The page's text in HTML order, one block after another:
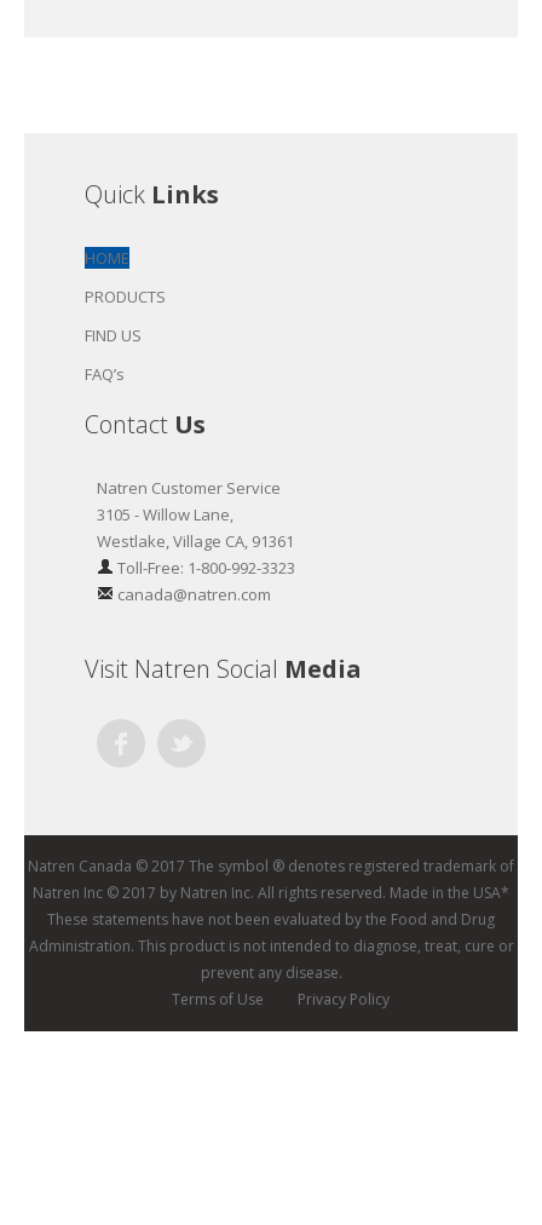
Quick Links
HOME
PRODUCTS
FIND US
FAQ’s
Contact Us
Natren Customer Service
3105 - Willow Lane,
Westlake, Village CA, 91361
Toll-Free: 1-800-992-3323
canada@natren.com
Visit Natren Social Media
Natren Canada © 2017 The symbol ® denotes registered trademark of
Natren Inc © 2017 by Natren Inc. All rights reserved. Made in the USA*
These statements have not been evaluated by the Food and Drug
Administration. This product is not intended to diagnose, treat, cure or
prevent any disease.
Terms of Use
Privacy Policy